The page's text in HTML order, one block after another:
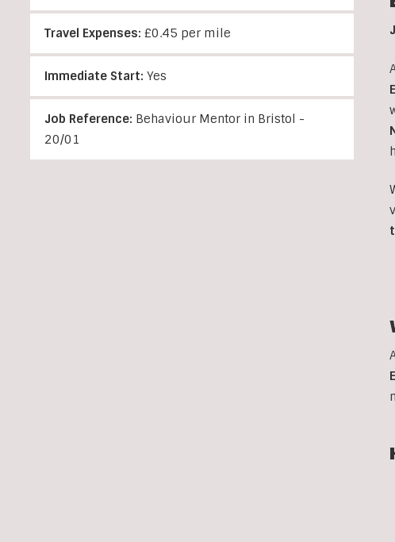
Travel Expenses: £0.45 per mile
Immediate Start: Yes
Job Reference: Behaviour Mentor in Bristol -
20/01